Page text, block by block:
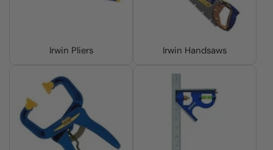
Irwin Pliers Irwin Handsaws